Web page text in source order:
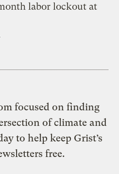
labor lockout at
focused on finding
of climate and
to help keep Grist’s
free.